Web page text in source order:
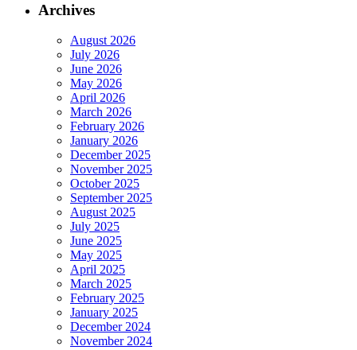
Archives
August 2026
July 2026
June 2026
May 2026
April 2026
March 2026
February 2026
January 2026
December 2025
November 2025
October 2025
September 2025
August 2025
July 2025
June 2025
May 2025
April 2025
March 2025
February 2025
January 2025
December 2024
November 2024